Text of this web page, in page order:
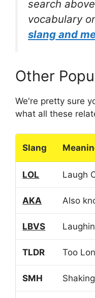
search
vocabulary
slang and
Other
We're pretty sure
what all these
Slang
LOL Laugh
AKA Also
LBVS
TLDR Too
SMH